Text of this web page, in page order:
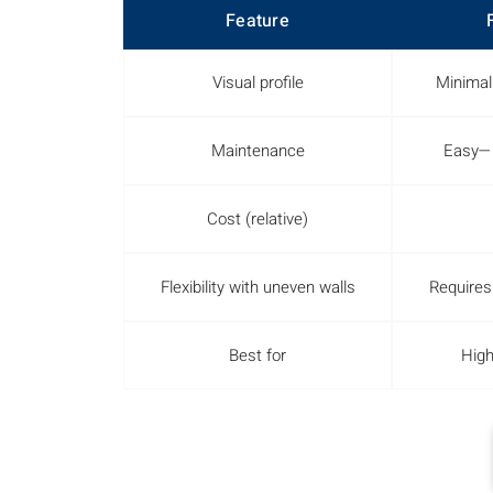
Feature
Visual profile
Maintenance
Cost (relative)
Flexibility with uneven walls
Best for